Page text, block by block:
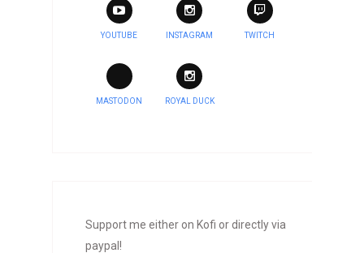
YOUTUBE INSTAGRAM TWITCH
MASTODON ROYAL DUCK
Support me either on Kofi or directly via
paypal!